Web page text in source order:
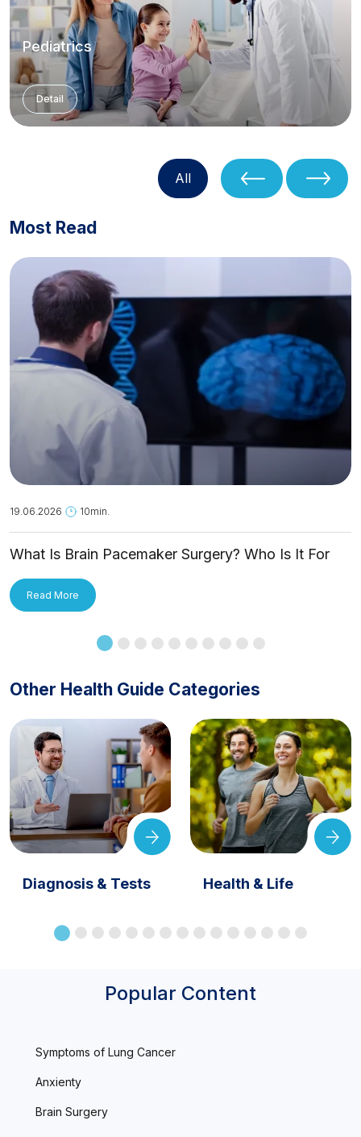
Pediatrics
Detail
All
Most Read
19.06.2026 10min.
What Is Brain Pacemaker Surgery? Who Is It For
Read More
Other Health Guide Categories
Diagnosis & Tests Health & Life
Popular Content
Symptoms of Lung Cancer
Anxienty
Brain Surgery